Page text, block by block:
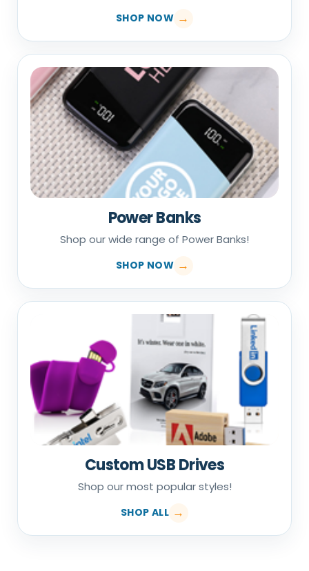
SHOP NOW
Power Banks
Shop our wide range of Power Banks!
SHOP NOW
Custom USB Drives
Shop our most popular styles!
SHOP ALL